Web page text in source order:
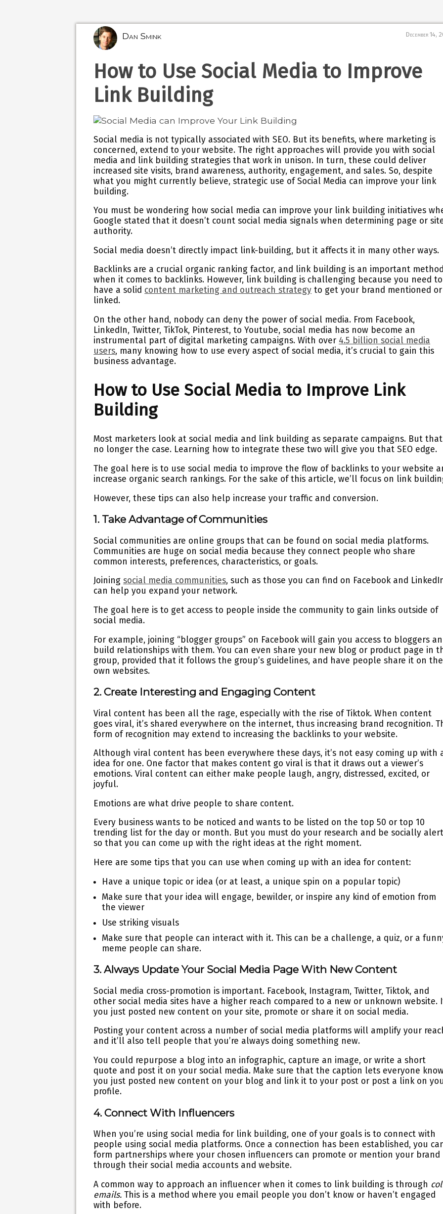
Dan Smink December 14,
How to Use Social Media to Improve
Link Building
Social media is not typically associated with SEO. But its benefits, where marketing is
concerned, extend to your website. The right approaches will provide you with social
media and link building strategies that work in unison. In turn, these could deliver
increased site visits, brand awareness, authority, engagement, and sales. So, despite
what you might currently believe, strategic use of Social Media can improve your link
building.
You must be wondering how social media can improve your link building initiatives
Google stated that it doesn’t count social media signals when determining page or
authority.
Social media doesn’t directly impact link-building, but it affects it in many other ways.
Backlinks are a crucial organic ranking factor, and link building is an important
when it comes to backlinks. However, link building is challenging because you need to
have a solid content marketing and outreach strategy to get your brand mentioned or
linked.
On the other hand, nobody can deny the power of social media. From Facebook,
LinkedIn, Twitter, TikTok, Pinterest, to Youtube, social media has now become an
instrumental part of digital marketing campaigns. With over 4.5 billion social media
users, many knowing how to use every aspect of social media, it’s crucial to gain this
business advantage.
How to Use Social Media to Improve Link
Building
Most marketers look at social media and link building as separate campaigns. But
no longer the case. Learning how to integrate these two will give you that SEO edge.
The goal here is to use social media to improve the flow of backlinks to your website
increase organic search rankings. For the sake of this article, we’ll focus on link
However, these tips can also help increase your traffic and conversion.
1. Take Advantage of Communities
Social communities are online groups that can be found on social media platforms.
Communities are huge on social media because they connect people who share
common interests, preferences, characteristics, or goals.
Joiningsocial media communities, such as those you can find on Facebook and
can help you expand your network.
The goal here is to get access to people inside the community to gain links outside of
social media.
For example, joining “blogger groups” on Facebook will gain you access to bloggers
build relationships with them. You can even share your new blog or product page in
group, provided that it follows the group’s guidelines, and have people share it on
own websites.
2. Create Interesting and Engaging Content
Viral content has been all the rage, especially with the rise of Tiktok. When content
goes viral, it’s shared everywhere on the internet, thus increasing brand recognition.
form of recognition may extend to increasing the backlinks to your website.
Although viral content has been everywhere these days, it’s not easy coming up with
idea for one. One factor that makes content go viral is that it draws out a viewer’s
emotions. Viral content can either make people laugh, angry, distressed, excited, or
joyful.
Emotions are what drive people to share content.
Every business wants to be noticed and wants to be listed on the top 50 or top 10
trending list for the day or month. But you must do your research and be socially
so that you can come up with the right ideas at the right moment.
Here are some tips that you can use when coming up with an idea for content:
Have a unique topic or idea (or at least, a unique spin on a popular topic)
Make sure that your idea will engage, bewilder, or inspire any kind of emotion from
the viewer
Use striking visuals
Make sure that people can interact with it. This can be a challenge, a quiz, or a
meme people can share.
3. Always Update Your Social Media Page With New Content
Social media cross-promotion is important. Facebook, Instagram, Twitter, Tiktok, and
other social media sites have a higher reach compared to a new or unknown website.
you just posted new content on your site, promote or share it on social media.
Posting your content across a number of social media platforms will amplify your
and it’ll also tell people that you’re always doing something new.
You could repurpose a blog into an infographic, capture an image, or write a short
quote and post it on your social media. Make sure that the caption lets everyone
you just posted new content on your blog and link it to your post or post a link on
profile.
4. Connect With Influencers
When you’re using social media for link building, one of your goals is to connect with
people using social media platforms. Once a connection has been established, you
form partnerships where your chosen influencers can promote or mention your brand
through their social media accounts and website.
A common way to approach an influencer when it comes to link building is through
emails.This is a method where you email people you don’t know or haven’t engaged
with before.